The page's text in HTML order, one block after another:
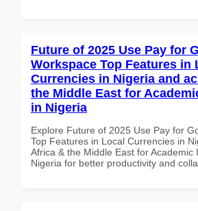
Future of 2025 Use Pay for
Workspace Top Features in
Currencies in Nigeria and
the Middle East for
in Nigeria
Explore Future of 2025 Use Pay for
Top Features in Local Currencies in
Africa & the Middle East for Academic
Nigeria for better productivity and